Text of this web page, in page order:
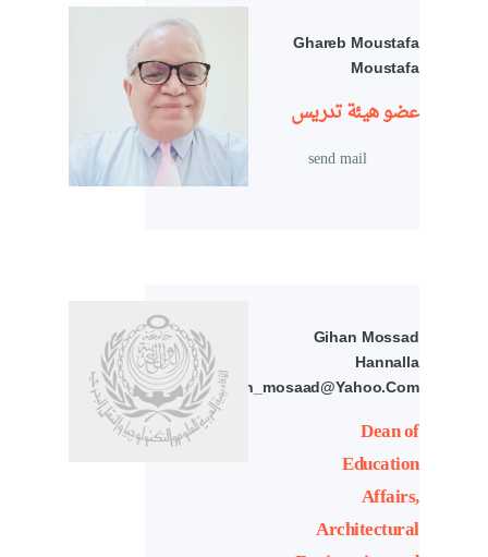
Ghareb Moustafa
Moustafa
عضو هيئة تدريس
send mail
Gihan Mossad
Hannalla
Abdelkodous/gihan_mosaad@yahoo.com
Dean of
Education
Affairs,
Architectural